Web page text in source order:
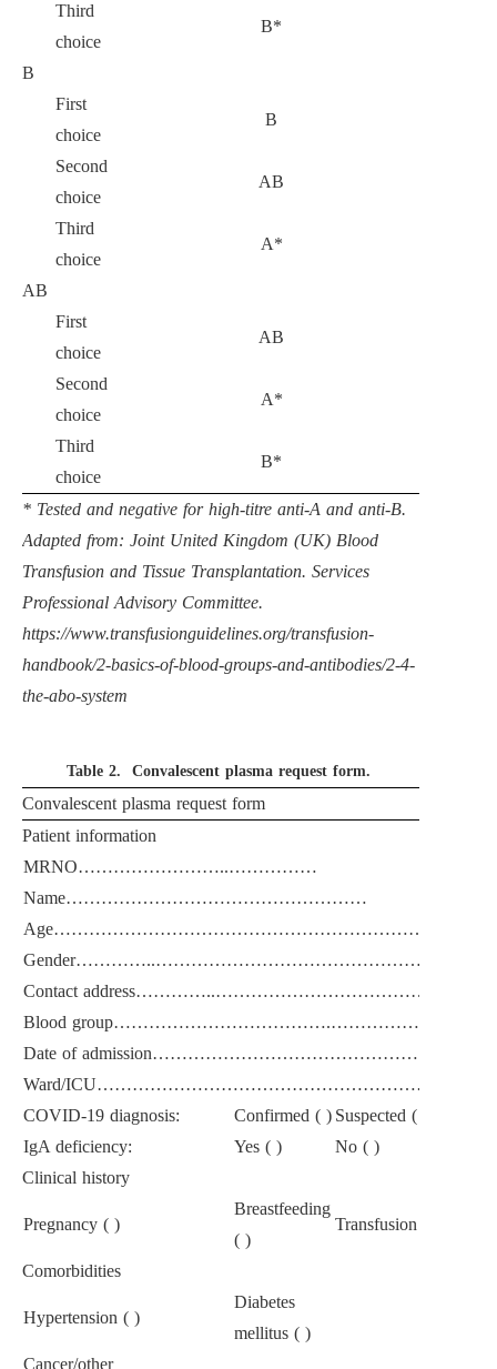
Third
choice
B*
B
First
choice
B
Second
choice
AB
Third
choice
A*
AB
First
choice
AB
Second
choice
A*
Third
choice
B*
* Tested and negative for high-titre anti-A and anti-B.
Adapted from: Joint United Kingdom (UK) Blood
Transfusion and Tissue Transplantation. Services
Professional Advisory Committee.
https://www.transfusionguidelines.org/transfusion-
handbook/2-basics-of-blood-groups-and-antibodies/2-4-
the-abo-system
Table 2. Convalescent plasma request form.
Convalescent plasma request form
Patient information
MRNO……………………..……………
Name……………………………………………
Contact
Blood
Date of
Ward/
COVID-19 diagnosis:
Confirmed ( ) Suspected ( )
IgA deficiency:
Yes ( )
No ( )
Clinical history
Pregnancy ( )
Breastfeeding
( )
Transfusion reaction (
Comorbidities
Hypertension ( )
Diabetes
mellitus ( )
Cancer/other